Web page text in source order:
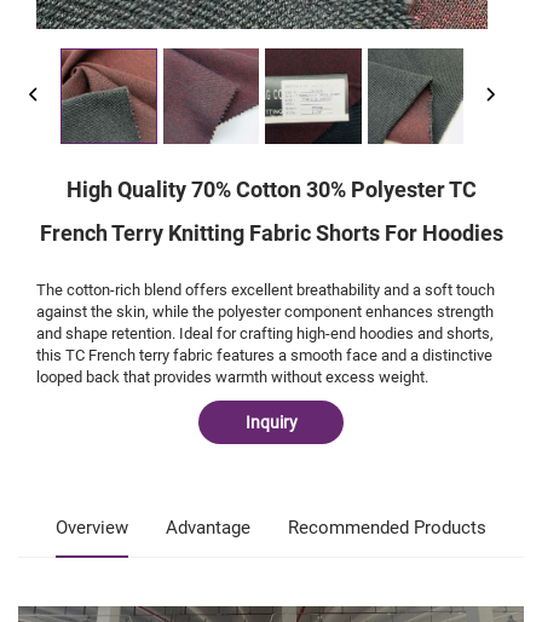
High Quality 70% Cotton 30% Polyester TC
French Terry Knitting Fabric Shorts For Hoodies
The cotton-rich blend offers excellent breathability and a soft touch
against the skin, while the polyester component enhances strength
and shape retention. Ideal for crafting high-end hoodies and shorts,
this TC French terry fabric features a smooth face and a distinctive
looped back that provides warmth without excess weight.
Inquiry
Overview Advantage Recommended Products